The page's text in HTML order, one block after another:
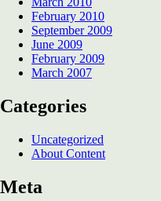
February 2010
September 2009
June 2009
February 2009
March 2007
Categories
Uncategorized
About Content
Meta